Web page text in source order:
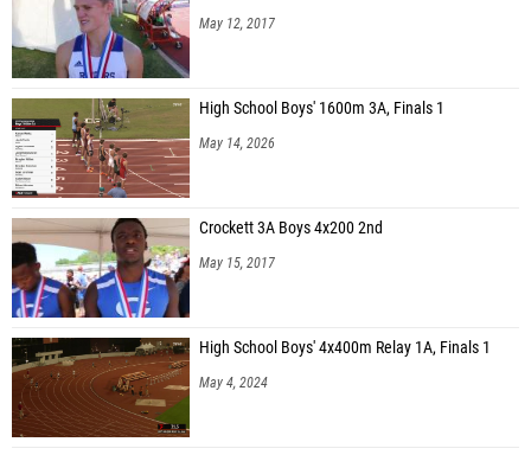
May 12, 2017
High School Boys' 1600m 3A, Finals 1
May 14, 2026
Crockett 3A Boys 4x200 2nd
May 15, 2017
High School Boys' 4x400m Relay 1A, Finals 1
May 4, 2024